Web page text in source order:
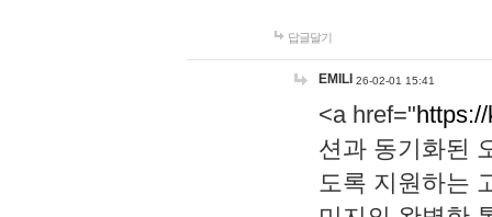
답글달기
EMILI 26-02-01 15:41
<a href="
션과 동기화된
도록 지원하는